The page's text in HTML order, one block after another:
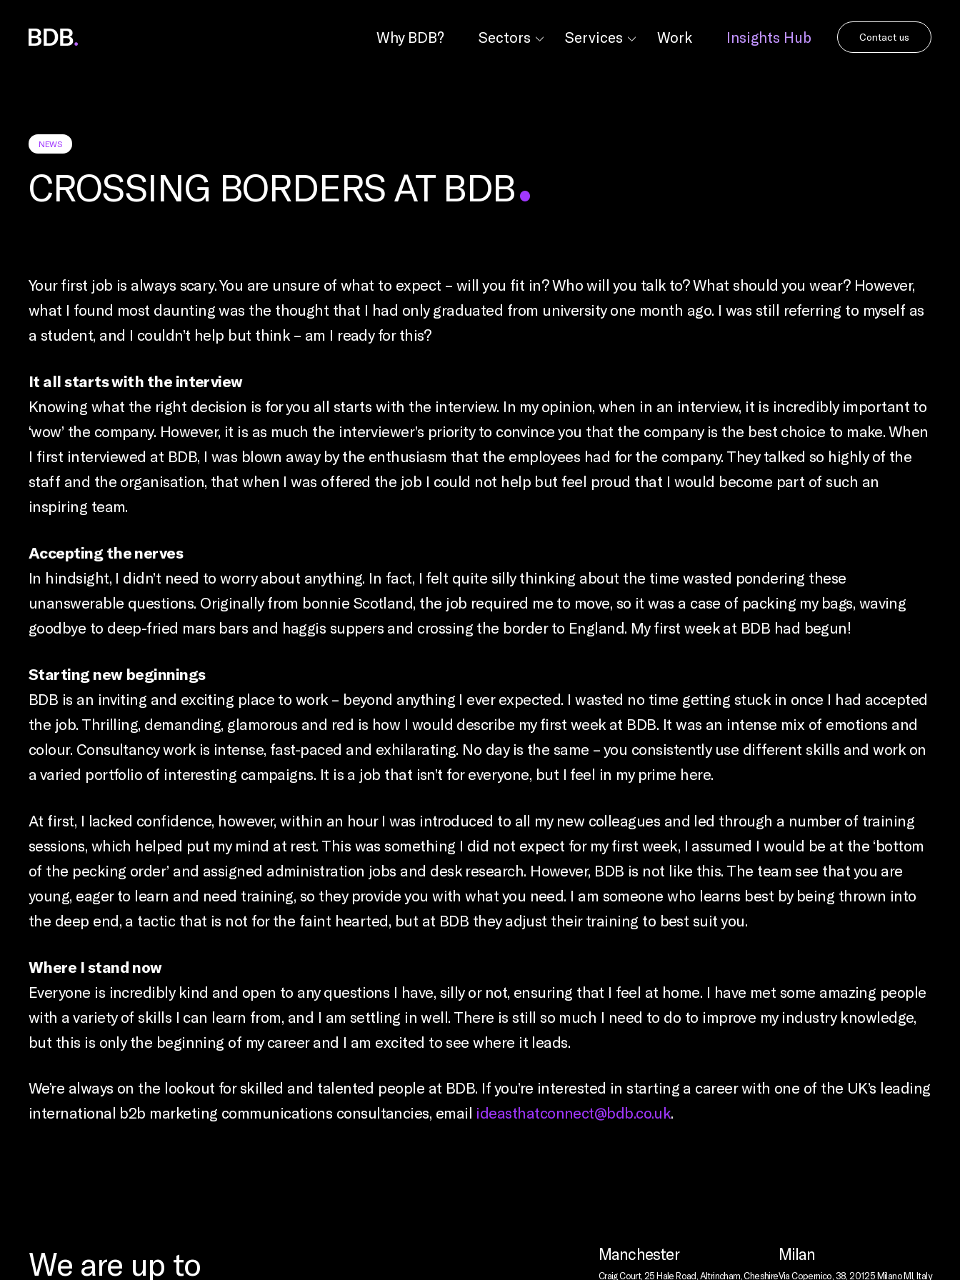
BDB
Global
Why BDB? Sectors Services Work Insights Hub Contact us
NEWS
CROSSING BORDERS AT BDB
Your first job is always scary. You are unsure of what to expect – will you fit in? Who will you talk to? What should you wear? However,
what I found most daunting was the thought that I had only graduated from university one month ago. I was still referring to myself as
a student, and I couldn’t help but think – am I ready for this?
It all starts with the interview
Knowing what the right decision is for you all starts with the interview. In my opinion, when in an interview, it is incredibly important to
‘wow’ the company. However, it is as much the interviewer’s priority to convince you that the company is the best choice to make. When
I first interviewed at BDB, I was blown away by the enthusiasm that the employees had for the company. They talked so highly of the
staff and the organisation, that when I was offered the job I could not help but feel proud that I would become part of such an
inspiring team.
Accepting the nerves
In hindsight, I didn’t need to worry about anything. In fact, I felt quite silly thinking about the time wasted pondering these
unanswerable questions. Originally from bonnie Scotland, the job required me to move, so it was a case of packing my bags, waving
goodbye to deep-fried mars bars and haggis suppers and crossing the border to England. My first week at BDB had begun!
Starting new beginnings
BDB is an inviting and exciting place to work – beyond anything I ever expected. I wasted no time getting stuck in once I had accepted
the job. Thrilling, demanding, glamorous and red is how I would describe my first week at BDB. It was an intense mix of emotions and
colour. Consultancy work is intense, fast-paced and exhilarating. No day is the same – you consistently use different skills and work on
a varied portfolio of interesting campaigns. It is a job that isn’t for everyone, but I feel in my prime here.
At first, I lacked confidence, however, within an hour I was introduced to all my new colleagues and led through a number of training
sessions, which helped put my mind at rest. This was something I did not expect for my first week, I assumed I would be at the ‘bottom
of the pecking order’ and assigned administration jobs and desk research. However, BDB is not like this. The team see that you are
young, eager to learn and need training, so they provide you with what you need. I am someone who learns best by being thrown into
the deep end, a tactic that is not for the faint hearted, but at BDB they adjust their training to best suit you.
Where I stand now
Everyone is incredibly kind and open to any questions I have, silly or not, ensuring that I feel at home. I have met some amazing people
with a variety of skills I can learn from, and I am settling in well. There is still so much I need to do to improve my industry knowledge,
but this is only the beginning of my career and I am excited to see where it leads.
We’re always on the lookout for skilled and talented people at BDB. If you’re interested in starting a career with one of the UK’s leading
international b2b marketing communications consultancies, email ideasthatconnect@bdb.co.uk.
We are up to
Manchester
Craig Court, 25 Hale Road, Altrincham, Cheshire
Milan
Via Copernico, 38, 20125 Milano MI, Italy